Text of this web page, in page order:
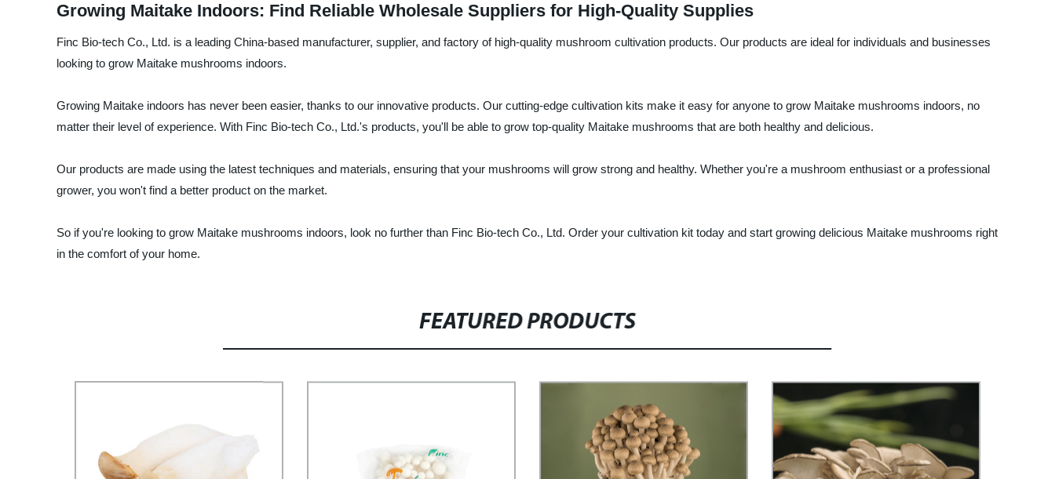
Growing Maitake Indoors: Find Reliable Wholesale Suppliers for High-Quality Supplies
Finc Bio-tech Co., Ltd. is a leading China-based manufacturer, supplier, and factory of high-quality mushroom cultivation products. Our products are ideal for individuals and businesses
looking to grow Maitake mushrooms indoors.
Growing Maitake indoors has never been easier, thanks to our innovative products. Our cutting-edge cultivation kits make it easy for anyone to grow Maitake mushrooms indoors, no
matter their level of experience. With Finc Bio-tech Co., Ltd.'s products, you'll be able to grow top-quality Maitake mushrooms that are both healthy and delicious.
Our products are made using the latest techniques and materials, ensuring that your mushrooms will grow strong and healthy. Whether you're a mushroom enthusiast or a professional
grower, you won't find a better product on the market.
So if you're looking to grow Maitake mushrooms indoors, look no further than Finc Bio-tech Co., Ltd. Order your cultivation kit today and start growing delicious Maitake mushrooms right
in the comfort of your home.
FEATURED PRODUCTS